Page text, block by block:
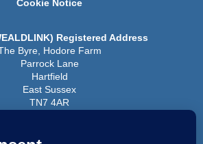
Cookie Notice
Registered Address
Byre, Hodore Farm
Parrock Lane
Hartfield
East Sussex
TN7 4AR